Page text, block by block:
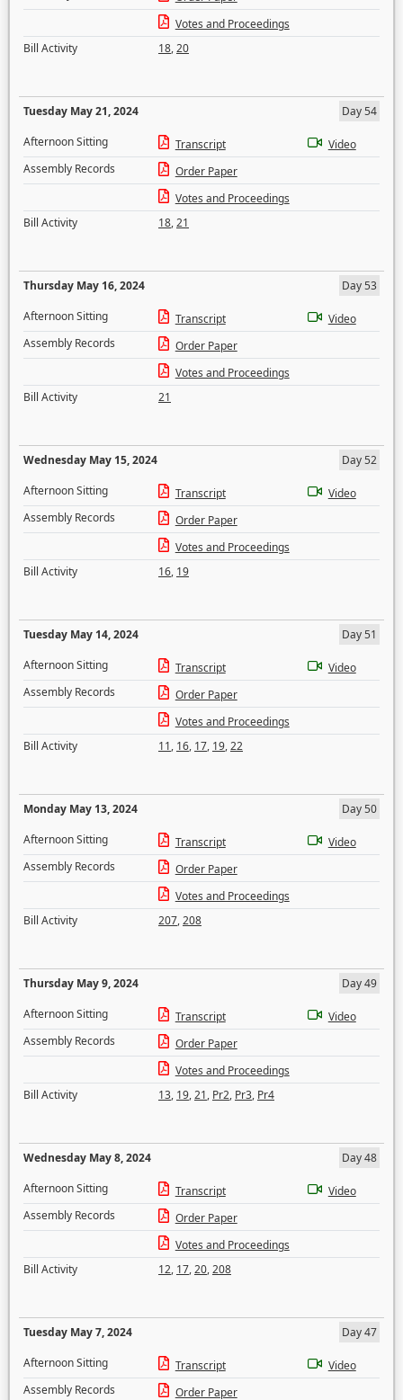
Votes and Proceedings
Bill Activity
18,20
Tuesday May 21, 2024
Day 54
Afternoon Sitting
Transcript
Video
Assembly Records
Order Paper
Votes and Proceedings
Bill Activity
18,21
Thursday May 16, 2024
Day 53
Afternoon Sitting
Transcript
Video
Assembly Records
Order Paper
Votes and Proceedings
Bill Activity
21
Wednesday May 15, 2024
Day 52
Afternoon Sitting
Transcript
Video
Assembly Records
Order Paper
Votes and Proceedings
Bill Activity
16, 19
Tuesday May 14, 2024
Day 51
Afternoon Sitting
Transcript
Video
Assembly Records
Order Paper
Votes and Proceedings
Bill Activity
11, 16, 17, 19,22
Monday May 13, 2024
Day 50
Afternoon Sitting
Transcript
Video
Assembly Records
Order Paper
Votes and Proceedings
Bill Activity
207,208
Thursday May 9, 2024
Day 49
Afternoon Sitting
Transcript
Video
Assembly Records
Order Paper
Votes and Proceedings
Bill Activity
13, 19,21, Pr2, Pr3, Pr4
Wednesday May 8, 2024
Day 48
Afternoon Sitting
Transcript
Video
Assembly Records
Order Paper
Votes and Proceedings
Bill Activity
12, 17,20,208
Tuesday May 7, 2024
Day 47
Afternoon Sitting
Transcript
Video
Assembly Records
Order Paper